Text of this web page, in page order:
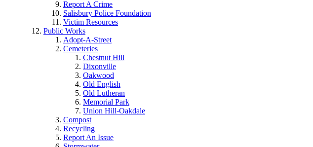
Report A Crime
Salisbury Police Foundation
Victim Resources
Public Works
Adopt-A-Street
Cemeteries
Chestnut Hill
Dixonville
Oakwood
Old English
Old Lutheran
Memorial Park
Union Hill-Oakdale
Compost
Recycling
Report An Issue